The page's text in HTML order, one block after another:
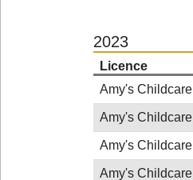
2023
Licence
Amy's Childcare
Amy's Childcare
Amy's Childcare
Amy's Childcare